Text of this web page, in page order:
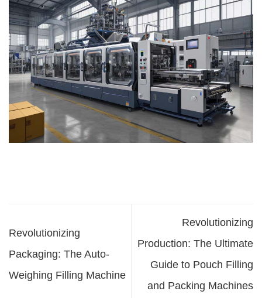
Revolutionizing
Packaging: The Auto-
Weighing Filling Machine
Revolutionizing
Production: The Ultimate
Guide to Pouch Filling
and Packing Machines